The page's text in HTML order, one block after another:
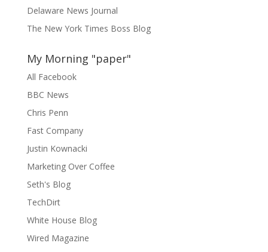
Delaware News Journal
The New York Times Boss Blog
My Morning "paper"
All Facebook
BBC News
Chris Penn
Fast Company
Justin Kownacki
Marketing Over Coffee
Seth's Blog
TechDirt
White House Blog
Wired Magazine